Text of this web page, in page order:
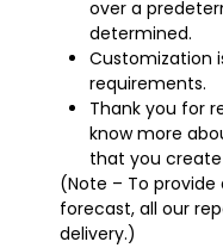
over a
determined.
Customization
requirements.
Thank you for
know more
that you
(Note – To
forecast, all our
delivery.)